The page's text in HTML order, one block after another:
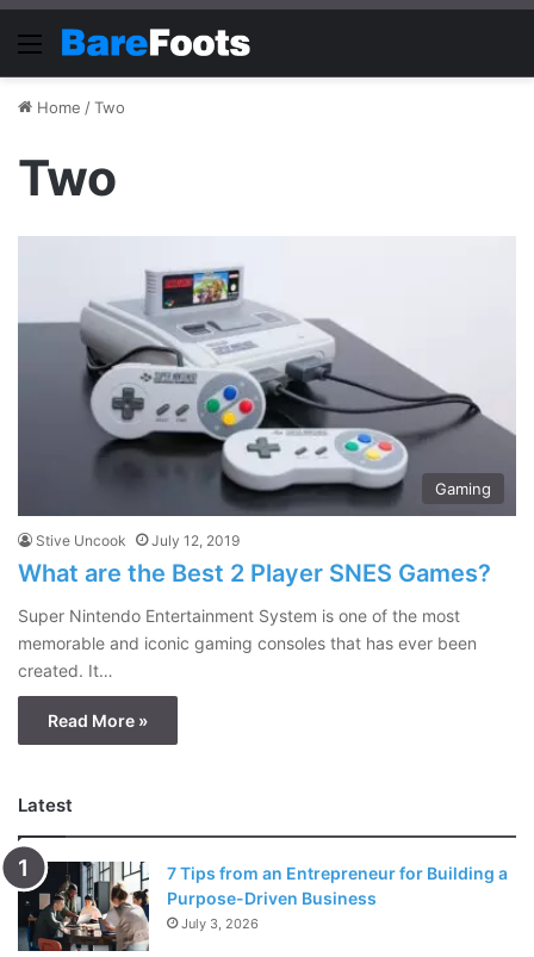
Menu
Home /Two
Two
Gaming
Stive Uncook July 12, 2019
What are the Best 2 Player SNES Games?
Super Nintendo Entertainment System is one of the most
memorable and iconic gaming consoles that has ever been
created. It…
Read More »
Latest
7 Tips from an Entrepreneur for Building a
Purpose-Driven Business
July 3, 2026